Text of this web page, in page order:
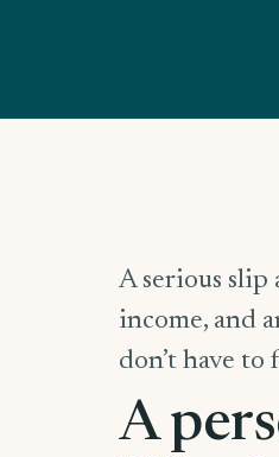
A serious slip
income, and
don’t have to
A